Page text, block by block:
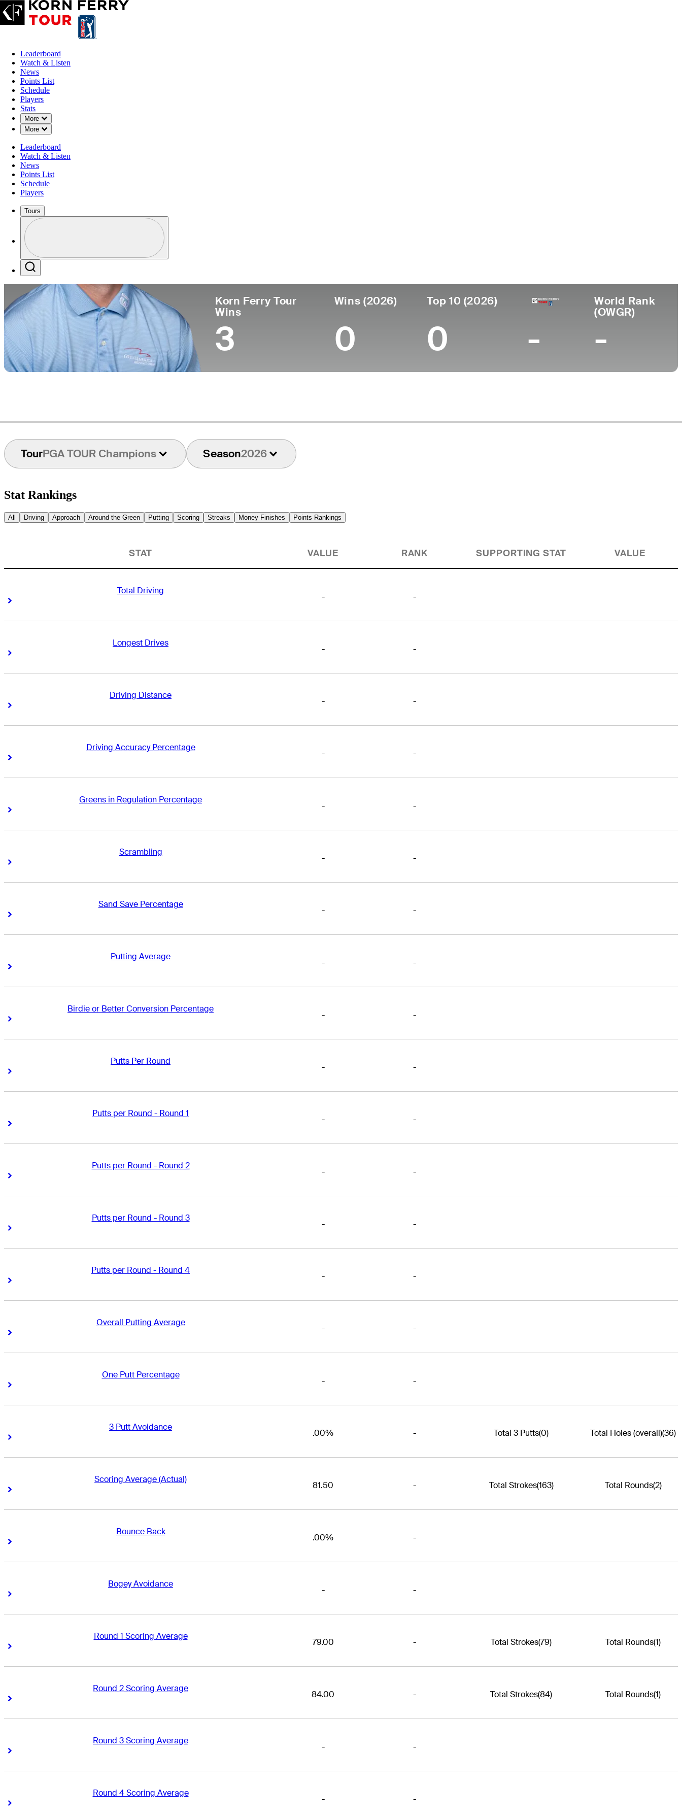
Leaderboard
Watch & Listen
News
Points List
Schedule
Players
Stats
More
Down Chevron
More
Down Chevron
Leaderboard
Watch & Listen
News
Points List
Schedule
Players
Tours
Profile / PGA Tour Pass Logo
Korn Ferry Tour
Wins
3
Wins (2026)
0
Top 10 (2026)
0 -
World Rank
(OWGR)
-
TourPGA TOUR Champions Season2026
Stat Rankings
All Driving Approach Around the Green Putting Scoring Streaks Money Finishes Points Rankings
STAT VALUE RANK SUPPORTING STAT VALUE
Total Driving
Right Arrow
- -
Longest Drives
Right Arrow
- -
Driving Distance
Right Arrow
- -
Driving Accuracy Percentage
Right Arrow
- -
Greens in Regulation Percentage
Right Arrow
- -
Scrambling
Right Arrow
- -
Sand Save Percentage
Right Arrow
- -
Putting Average
Right Arrow
- -
Birdie or Better Conversion Percentage
Right Arrow
- -
Putts Per Round
Right Arrow
- -
Putts per Round - Round 1
Right Arrow
- -
Putts per Round - Round 2
Right Arrow
- -
Putts per Round - Round 3
Right Arrow
- -
Putts per Round - Round 4
Right Arrow
- -
Overall Putting Average
Right Arrow
- -
One Putt Percentage
Right Arrow
- -
3 Putt Avoidance
Right Arrow
.00% - Total 3 Putts(0) Total Holes (overall)(36)
Scoring Average (Actual)
Right Arrow
81.50 - Total Strokes(163) Total Rounds(2)
Bounce Back
Right Arrow
.00% -
Bogey Avoidance
Right Arrow
- -
Round 1 Scoring Average
Right Arrow
79.00 - Total Strokes(79) Total Rounds(1)
Round 2 Scoring Average
Right Arrow
84.00 - Total Strokes(84) Total Rounds(1)
Round 3 Scoring Average
Right Arrow
- -
Round 4 Scoring Average
Right Arrow
- -